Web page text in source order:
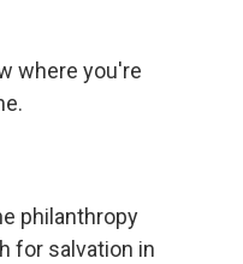
where you're
philanthropy
for salvation in